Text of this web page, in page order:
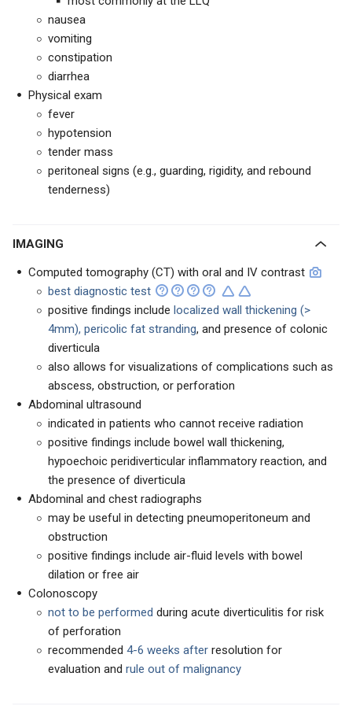
nausea
vomiting
constipation
diarrhea
Physical exam
fever
hypotension
tender mass
peritoneal signs (e.g., guarding, rigidity, and rebound
tenderness)
IMAGING
Computed tomography (CT) with oral and IV contrast
best diagnostic test
positive findings include localized wall thickening (>
4mm), pericolic fat stranding, and presence of colonic
diverticula
also allows for visualizations of complications such as
abscess, obstruction, or perforation
Abdominal ultrasound
indicated in patients who cannot receive radiation
positive findings include bowel wall thickening,
hypoechoic peridiverticular inflammatory reaction, and
the presence of diverticula
Abdominal and chest radiographs
may be useful in detecting pneumoperitoneum and
obstruction
positive findings include air-fluid levels with bowel
dilation or free air
Colonoscopy
not to be performed during acute diverticulitis for risk
of perforation
recommended 4-6 weeks after resolution for
evaluation and rule out of malignancy